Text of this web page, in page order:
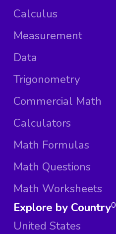
Calculus
Measurement
Data
Trigonometry
Commercial Math
Calculators
Math Formulas
Math Questions
Math Worksheets
Explore by Country
United States
0